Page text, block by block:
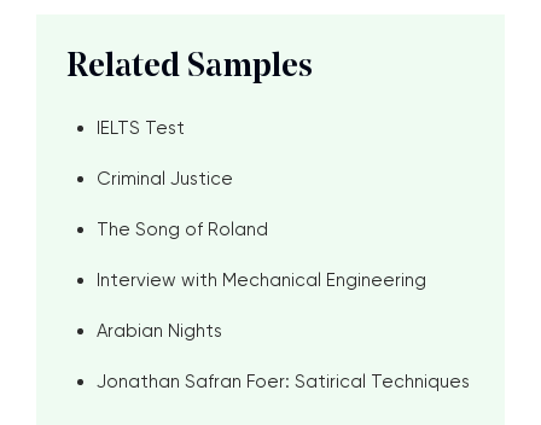
Related Samples
IELTS Test
Criminal Justice
The Song of Roland
Interview with Mechanical Engineering
Arabian Nights
Jonathan Safran Foer: Satirical Techniques